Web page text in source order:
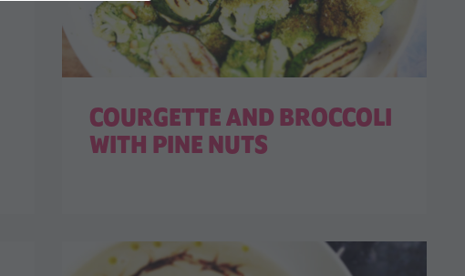
COURGETTE AND BROCCOLI
WITH PINE NUTS